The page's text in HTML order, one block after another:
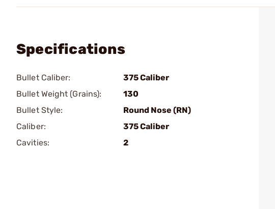
Specifications
Bullet Caliber:
375 Caliber
Bullet Weight (Grains):
130
Bullet Style:
Round Nose (RN)
Caliber:
375 Caliber
Cavities:
2